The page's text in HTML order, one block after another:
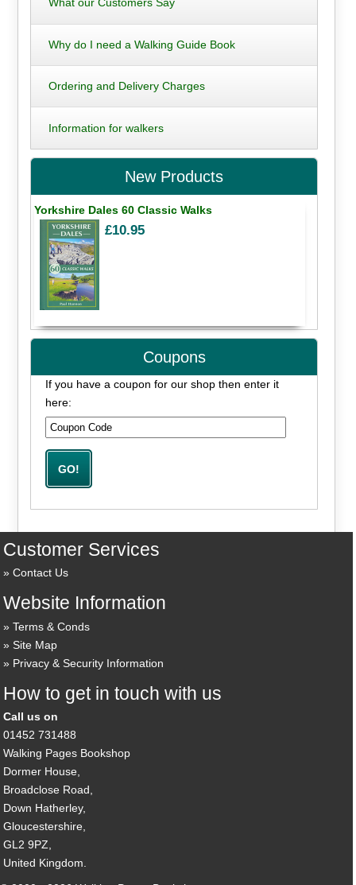
What our Customers Say
Why do I need a Walking Guide Book
Ordering and Delivery Charges
Information for walkers
New Products
Yorkshire Dales 60 Classic Walks
£10.95
Coupons
If you have a coupon for our shop then enter it
here:
Customer Services
Contact Us
Website Information
Terms & Conds
Site Map
Privacy & Security Information
How to get in touch with us
Call us on
01452 731488
Walking Pages Bookshop
Dormer House,
Broadclose Road,
Down Hatherley,
Gloucestershire,
GL2 9PZ,
United Kingdom.